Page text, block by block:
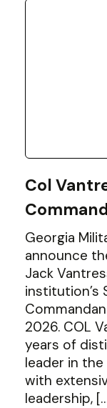
Col
Georgia
announce
Jack
institution’s
2026. COL
years of
leader in
with
leadership,